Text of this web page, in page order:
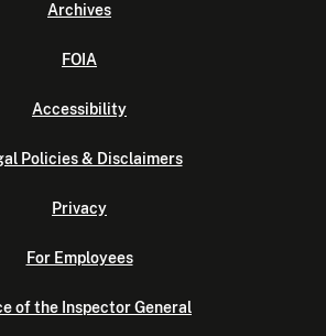
Archives
FOIA
Accessibility
Policies & Disclaimers
Privacy
For Employees
of the Inspector General